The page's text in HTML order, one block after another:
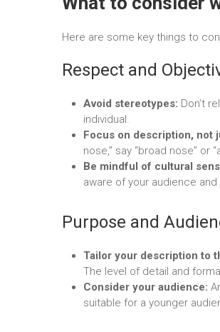
Here are some key things to
Respect and
Avoid stereotypes: Don’t
individual.
Focus on description, not
nose,” say “broad nose” or
Be mindful of cultural
aware of your audience
Purpose and
Tailor your description to
The level of detail and
Consider your audience:
suitable for a younger